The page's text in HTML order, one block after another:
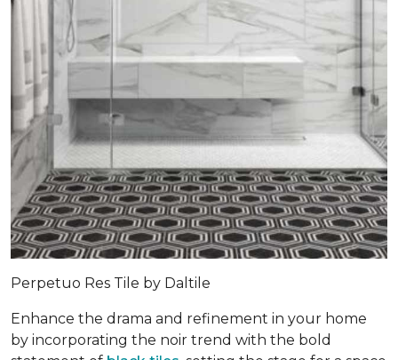
Perpetuo Res Tile by Daltile
Enhance the drama and refinement in your home
by incorporating the noir trend with the bold